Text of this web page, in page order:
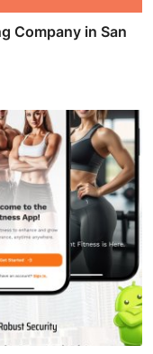
Company in San